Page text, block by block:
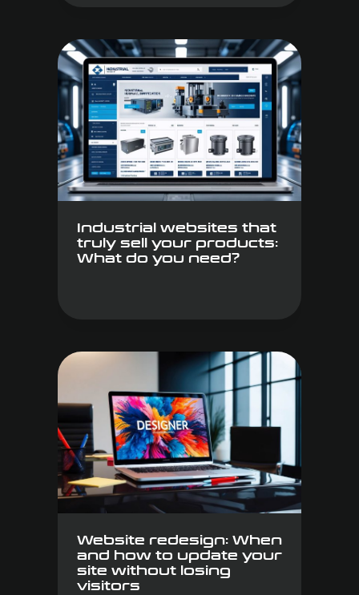
Industrial websites that
truly sell your products:
What do you need?
Website redesign: When
and how to update your
site without losing
visitors